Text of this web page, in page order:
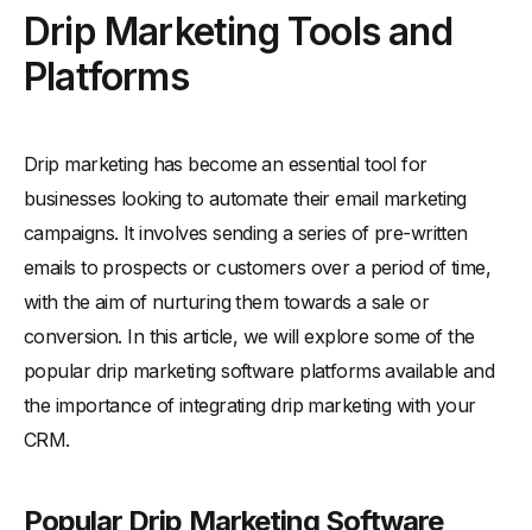
Drip Marketing Tools and
Platforms
Drip marketing has become an essential tool for
businesses looking to automate their email marketing
campaigns. It involves sending a series of pre-written
emails to prospects or customers over a period of time,
with the aim of nurturing them towards a sale or
conversion. In this article, we will explore some of the
popular drip marketing software platforms available and
the importance of integrating drip marketing with your
CRM.
Popular Drip Marketing Software